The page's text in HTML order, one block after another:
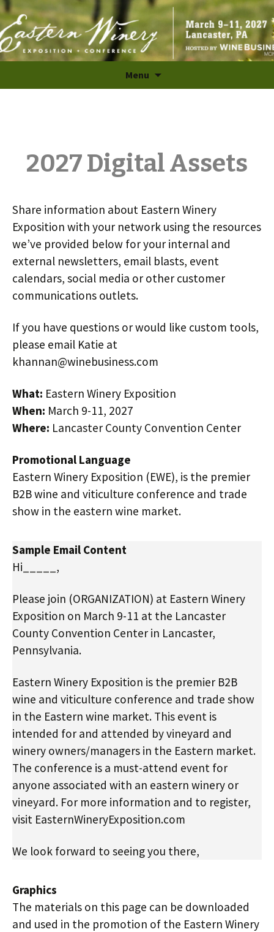
The Largest B2B Wine Industry Trade Show and
Conference in the East
Menu
to
2027 Digital Assets
Share information about Eastern Winery
Exposition with your network using the resources
we’ve provided below for your internal and
external newsletters, email blasts, event
calendars, social media or other customer
communications outlets.
If you have questions or would like custom tools,
please email Katie at
khannan@winebusiness.com
What: Eastern Winery Exposition
When: March 9-11, 2027
Where: Lancaster County Convention Center
Promotional Language
Eastern Winery Exposition (EWE), is the premier
B2B wine and viticulture conference and trade
show in the eastern wine market.
Sample Email Content
Hi_____,
Please join (ORGANIZATION) at Eastern Winery
Exposition on March 9-11 at the Lancaster
County Convention Center in Lancaster,
Pennsylvania.
Eastern Winery Exposition is the premier B2B
wine and viticulture conference and trade show
in the Eastern wine market. This event is
intended for and attended by vineyard and
winery owners/managers in the Eastern market.
The conference is a must-attend event for
anyone associated with an eastern winery or
vineyard. For more information and to register,
visit EasternWineryExposition.com
We look forward to seeing you there,
Graphics
The materials on this page can be downloaded
and used in the promotion of the Eastern Winery